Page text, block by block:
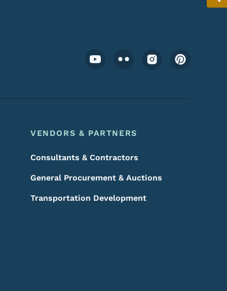
Footer Social Media Menu
VENDORS & PARTNERS
Consultants & Contractors
General Procurement & Auctions
Transportation Development